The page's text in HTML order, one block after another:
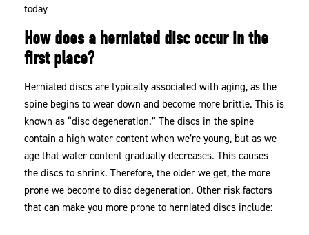
today
How does a herniated disc occur in the
first place?
Herniated discs are typically associated with aging, as the
spine begins to wear down and become more brittle. This is
known as “disc degeneration.” The discs in the spine
contain a high water content when we’re young, but as we
age that water content gradually decreases. This causes
the discs to shrink. Therefore, the older we get, the more
prone we become to disc degeneration. Other risk factors
that can make you more prone to herniated discs include: